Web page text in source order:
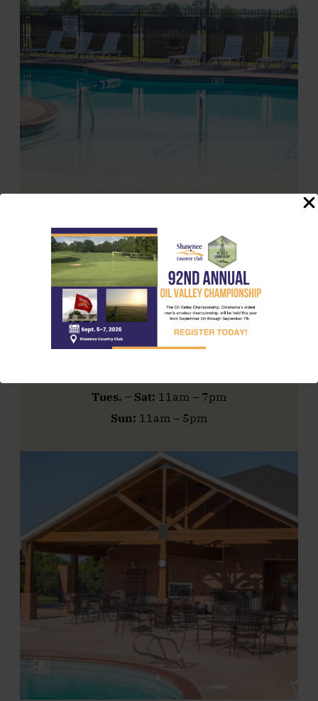
Closing Day: Labor Day
Pool Hours
Tues. – Sat: 11am – 7pm
Sun: 11am – 5pm